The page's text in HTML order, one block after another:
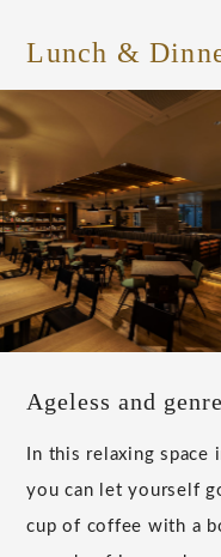
Lunch &
Ageless and
In this relaxing
you can let yourself
cup of coffee with a